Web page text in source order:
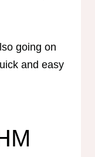
going on
and easy